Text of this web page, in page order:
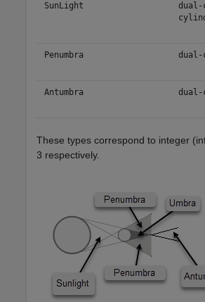
SunLight
dual-
Penumbra dual-
Antumbra dual-
These types correspond to integer
3 respectively.